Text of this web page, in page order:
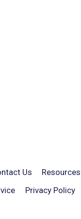
Us
Resources
Privacy Policy